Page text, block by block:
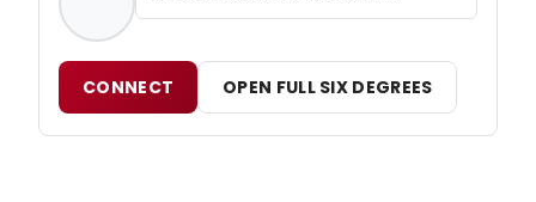
CONNECT OPEN FULL SIX DEGREES